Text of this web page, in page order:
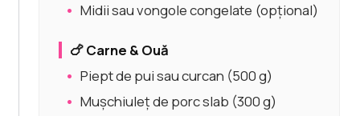
Midii sau vongole congelate (opțional)
🍗 Carne & Ouă
Piept de pui sau curcan (500 g)
Mușchiuleț de porc slab (300 g)